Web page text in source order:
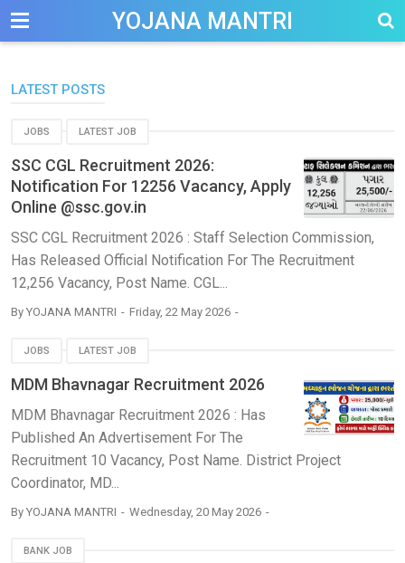
--> YOJANA MANTRI
LATEST POSTS
JOBS LATEST JOB
SSC CGL Recruitment 2026:
Notification For 12256 Vacancy, Apply
Online @ssc.gov.in
SSC CGL Recruitment 2026 : Staff Selection Commission,
Has Released Official Notification For The Recruitment
12,256 Vacancy, Post Name. CGL...
By YOJANA MANTRI Friday, 22 May 2026
JOBS LATEST JOB
MDM Bhavnagar Recruitment 2026
MDM Bhavnagar Recruitment 2026 : Has
Published An Advertisement For The
Recruitment 10 Vacancy, Post Name. District Project
Coordinator, MD...
By YOJANA MANTRI Wednesday, 20 May 2026
BANK JOB